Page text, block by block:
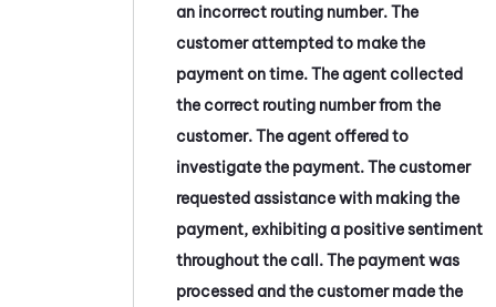
an incorrect routing number. The
customer attempted to make the
payment on time. The agent collected
the correct routing number from the
customer. The agent offered to
investigate the payment. The customer
requested assistance with making the
payment, exhibiting a positive sentiment
throughout the call. The payment was
processed and the customer made the